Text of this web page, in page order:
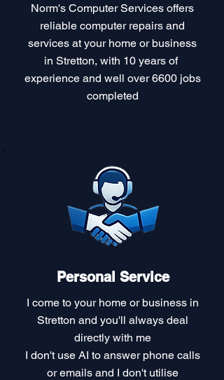
Norm's Computer Services offers
reliable computer repairs and
services at your home or business
in Stretton, with 10 years of
experience and well over 6600 jobs
completed
Personal Service
I come to your home or business in
Stretton and you'll always deal
directly with me
I don't use AI to answer phone calls
or emails and I don't utilise